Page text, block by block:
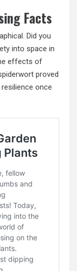
Facts
Did you
into space in
effects of
proved
once